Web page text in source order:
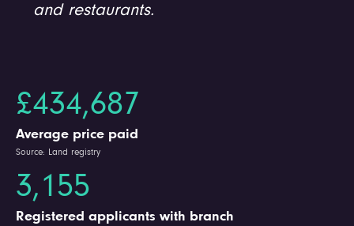
and restaurants.
£434,687
Average price paid
Source: Land registry
3,155
Registered applicants with branch